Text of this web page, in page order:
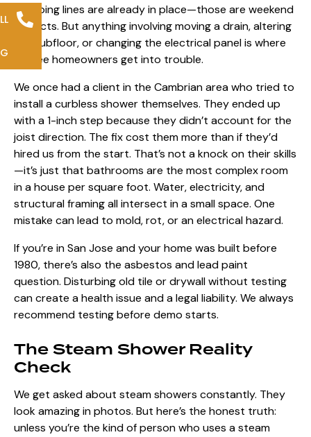
plumbing lines are already in place—those are weekend
projects. But anything involving moving a drain, altering
the subfloor, orchanging the electrical panelis where
we see homeowners get into trouble.
We once had a client in the Cambrian area who tried to
install a curbless shower themselves. They ended up
with a 1-inch step because they didn’t account for the
joist direction. The fix cost them more than if they’d
hired us from the start. That’s not a knock on their skills
—it’s just that bathrooms are the most complex room
in a house per square foot. Water, electricity, and
structural framing all intersect in a small space. One
mistake can lead to mold, rot, or an electrical hazard.
If you’re in San Jose and your home was built before
1980, there’s also the asbestos and lead paint
question. Disturbing old tile or drywall without testing
can create a health issue and a legal liability. We always
recommend testing before demo starts.
The Steam Shower Reality
Check
We get asked about steam showers constantly. They
look amazing in photos. But here’s the honest truth:
unless you’re the kind of person who uses a steam